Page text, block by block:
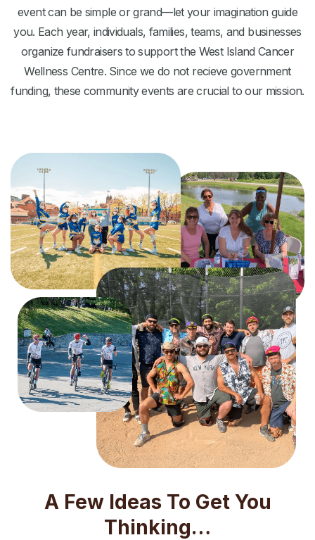
event can be simple or grand—let your imagination guide
you. Each year, individuals, families, teams, and businesses
organize fundraisers to support the West Island Cancer
Wellness Centre. Since we do not recieve government
funding, these community events are crucial to our mission.
A Few Ideas To Get You
Thinking…